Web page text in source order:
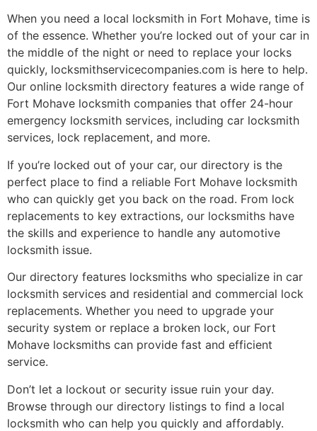
When you need a local locksmith in Fort Mohave, time is
of the essence. Whether you’re locked out of your car in
the middle of the night or need to replace your locks
quickly, locksmithservicecompanies.com is here to help.
Our online locksmith directory features a wide range of
Fort Mohave locksmith companies that offer 24-hour
emergency locksmith services, including car locksmith
services, lock replacement, and more.
If you’re locked out of your car, our directory is the
perfect place to find a reliable Fort Mohave locksmith
who can quickly get you back on the road. From lock
replacements to key extractions, our locksmiths have
the skills and experience to handle any automotive
locksmith issue.
Our directory features locksmiths who specialize in car
locksmith services and residential and commercial lock
replacements. Whether you need to upgrade your
security system or replace a broken lock, our Fort
Mohave locksmiths can provide fast and efficient
service.
Don’t let a lockout or security issue ruin your day.
Browse through our directory listings to find a local
locksmith who can help you quickly and affordably.